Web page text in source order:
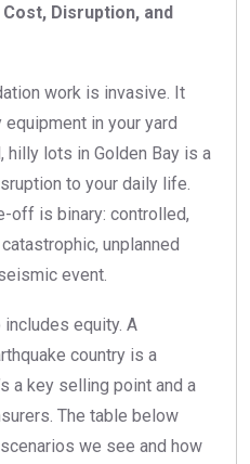
Disruption, and
work is invasive. It
in your yard
hilly lots in Golden Bay is a
to your daily life.
off is binary: controlled,
unplanned
event.
equity. A
country is a
a key selling point and a
The table below
we see and how